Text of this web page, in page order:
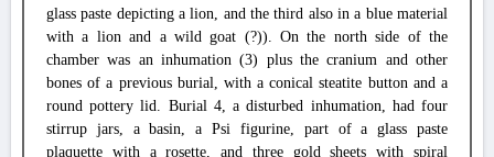
glass paste depicting a lion, and the third also in a blue material
with a lion and a wild goat (?)). On the north side of the
chamber was an inhumation (3) plus the cranium and other
bones of a previous burial, with a conical steatite button and a
round pottery lid. Burial 4, a disturbed inhumation, had four
stirrup jars, a basin, a Psi figurine, part of a glass paste
plaquette with a rosette, and three gold sheets with spiral